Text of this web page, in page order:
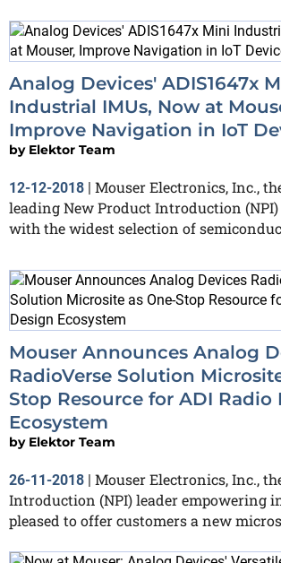
Analog Devices' ADIS1647x
Industrial IMUs, Now at
Improve Navigation in IoT
by Elektor Team
12-12-2018 | Mouser Electronics, Inc.,
leading New Product Introduction
with the widest selection of
Mouser Announces Analog
RadioVerse Solution
Stop Resource for ADI Radio
Ecosystem
by Elektor Team
26-11-2018 | Mouser Electronics, Inc.,
Introduction (NPI) leader empowering
pleased to offer customers a new